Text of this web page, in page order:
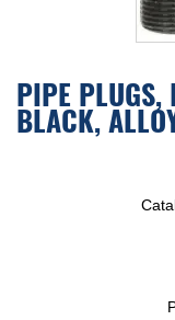
PIPE PLUGS,
BLACK,